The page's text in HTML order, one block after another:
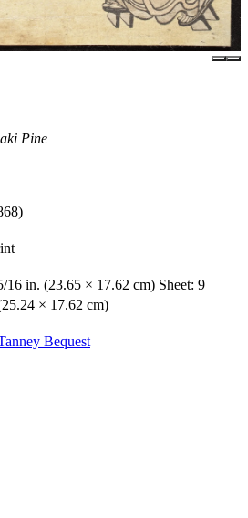
Pine
16 in. (23.65 × 17.62 cm) Sheet: 9
× 17.62 cm)
Bequest